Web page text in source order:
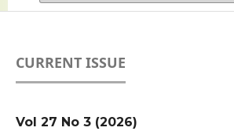
CURRENT ISSUE
Vol 27 No 3 (2026)